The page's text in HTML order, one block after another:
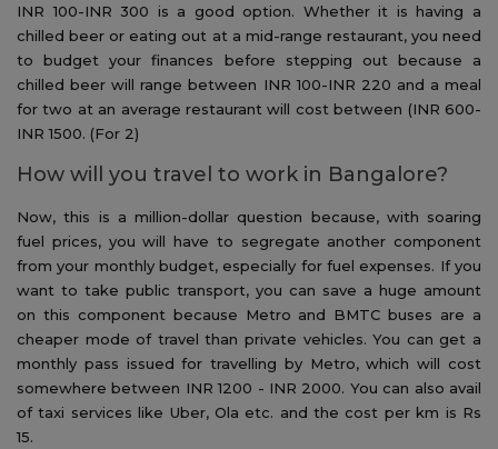
INR 100-INR 300 is a good option. Whether it is having a
chilled beer or eating out at a mid-range restaurant, you need
to budget your finances before stepping out because a
chilled beer will range between INR 100-INR 220 and a meal
for two at an average restaurant will cost between (INR 600-
INR 1500. (For 2)
How will you travel to work in Bangalore?
Now, this is a million-dollar question because, with soaring
fuel prices, you will have to segregate another component
from your monthly budget, especially for fuel expenses. If you
want to take public transport, you can save a huge amount
on this component because Metro and BMTC buses are a
cheaper mode of travel than private vehicles. You can get a
monthly pass issued for travelling by Metro, which will cost
somewhere between INR 1200 - INR 2000. You can also avail
of taxi services like Uber, Ola etc. and the cost per km is Rs
15.